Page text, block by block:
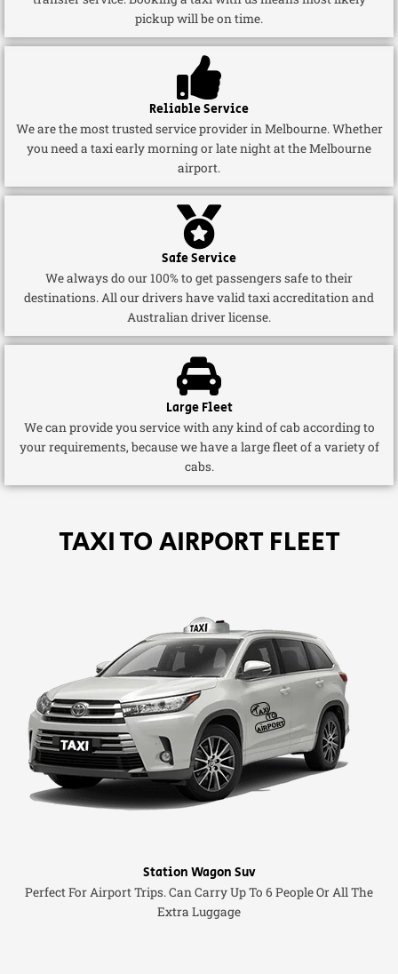
pickup will be on time.
Reliable Service
We are the most trusted service provider in Melbourne. Whether
you need a taxi early morning or late night at the Melbourne
airport.
Safe Service
We always do our 100% to get passengers safe to their
destinations. All our drivers have valid taxi accreditation and
Australian driver license.
Large Fleet
We can provide you service with any kind of cab according to
your requirements, because we have a large fleet of a variety of
cabs.
TAXI TO AIRPORT FLEET
Station Wagon Suv
Perfect For Airport Trips. Can Carry Up To 6 People Or All The
Extra Luggage